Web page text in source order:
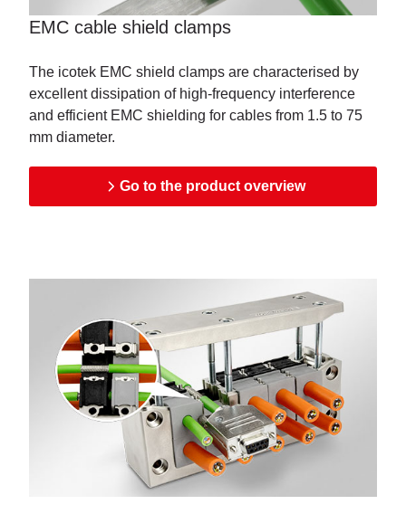
EMC cable shield clamps
The icotek EMC shield clamps are characterised by
excellent dissipation of high-frequency interference
and efficient EMC shielding for cables from 1.5 to 75
mm diameter.
Go to the product overview